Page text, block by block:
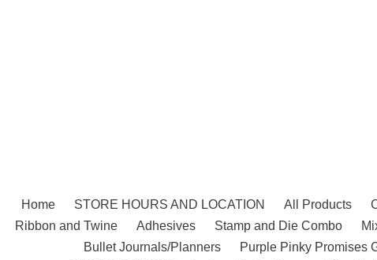
Home STORE HOURS AND LOCATION All Products
Ribbon and Twine
Adhesives Stamp and Die Combo
Bullet Journals/Planners
Purple Pinky Promises